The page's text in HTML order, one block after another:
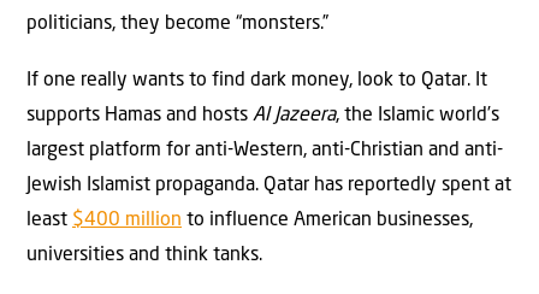
politicians, they become “monsters.”
If one really wants to find dark money, look to Qatar. It
supports Hamas and hosts Al Jazeera, the Islamic world’s
largest platform for anti-Western, anti-Christian and anti-
Jewish Islamist propaganda. Qatar has reportedly spent at
least $400 million to influence American businesses,
universities and think tanks.